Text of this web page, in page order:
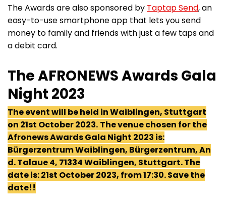
The Awards are also sponsored by Taptap Send, an
easy-to-use smartphone app that lets you send
money to family and friends with just a few taps and
a debit card.
The AFRONEWS Awards Gala
Night 2023
The event will be held in Waiblingen, Stuttgart
on 21st October 2023. The venue chosen for the
Afronews Awards Gala Night 2023 is:
Bürgerzentrum Waiblingen, Bürgerzentrum, An
d. Talaue 4, 71334 Waiblingen, Stuttgart. The
date is: 21st October 2023, from 17:30. Save the
date!!